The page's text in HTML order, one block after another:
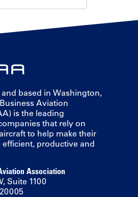
based in Washington,
Aviation
is the leading
that rely on
to help make their
efficient, productive and
Association
Suite 1100